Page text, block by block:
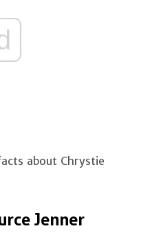
about Chrystie
Jenner